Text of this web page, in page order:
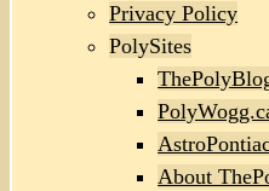
Privacy Policy
PolySites
About